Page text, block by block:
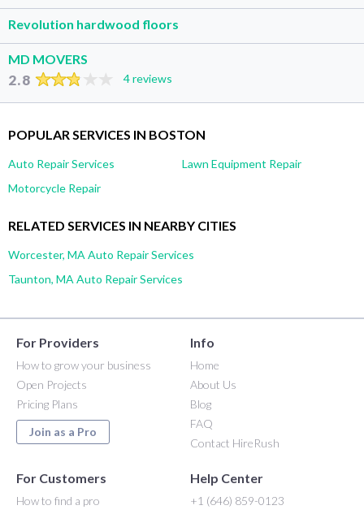
Revolution hardwood floors
MD MOVERS
2.8 4 reviews
POPULAR SERVICES IN BOSTON
Auto Repair Services
Lawn Equipment Repair
Motorcycle Repair
RELATED SERVICES IN NEARBY CITIES
Worcester, MA Auto Repair Services
Taunton, MA Auto Repair Services
For Providers
How to grow your business
Open Projects
Pricing Plans
Join as a Pro
Info
Home
About Us
Blog
FAQ
Contact HireRush
For Customers
How to find a pro
Help Center
+1 (646) 859-0123